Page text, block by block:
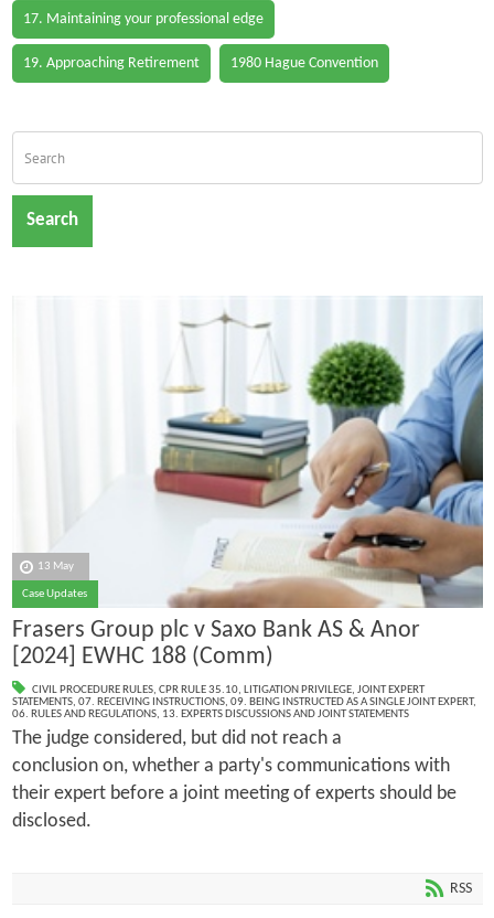
17. Maintaining your professional edge
19. Approaching Retirement 1980 Hague Convention
Search
13 May
Case Updates
Frasers Group plc v Saxo Bank AS & Anor
[2024] EWHC 188 (Comm)
CIVIL PROCEDURE RULES, CPR RULE 35.10, LITIGATION PRIVILEGE, JOINT EXPERT
STATEMENTS, 07. RECEIVING INSTRUCTIONS, 09. BEING INSTRUCTED AS A SINGLE JOINT EXPERT,
06. RULES AND REGULATIONS, 13. EXPERTS DISCUSSIONS AND JOINT STATEMENTS
The judge considered, but did not reach a
conclusion on, whether a party's communications with
their expert before a joint meeting of experts should be
disclosed.
RSS